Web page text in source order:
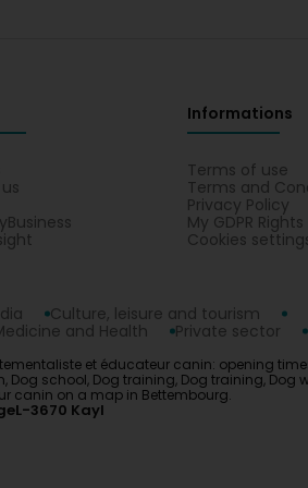
calme et sociable depuis que j'applique
avec d'autres chiens. Je la
understand the behavior and needs of
calmer and more sociable since I
in the forest with other dogs. I
balade !
Informations
Terms of use
Terms and
Privacy Policy
My GDPR Rights
Cookies
Culture, leisure and tourism
and Health
Private sector
et éducateur canin: opening
school, Dog training, Dog training, Dog
canin on a map in Bettembourg.
L-3670 Kayl